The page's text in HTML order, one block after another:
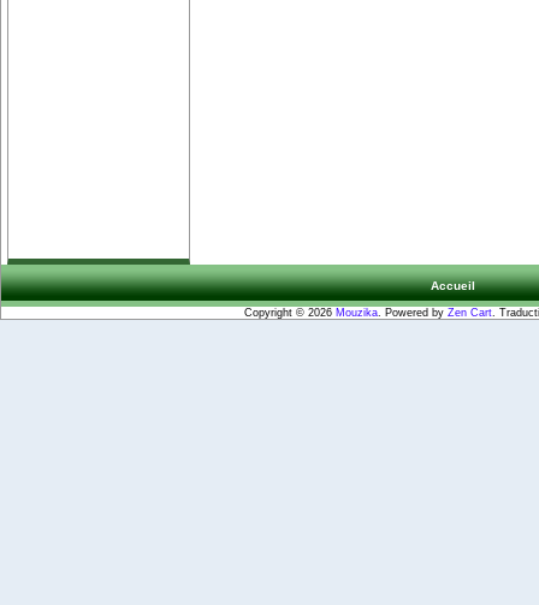
Accueil
Copyright © 2026 Mouzika. Powered by Zen Cart.